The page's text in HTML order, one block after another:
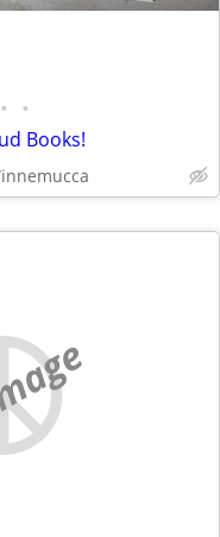
• •
Books!